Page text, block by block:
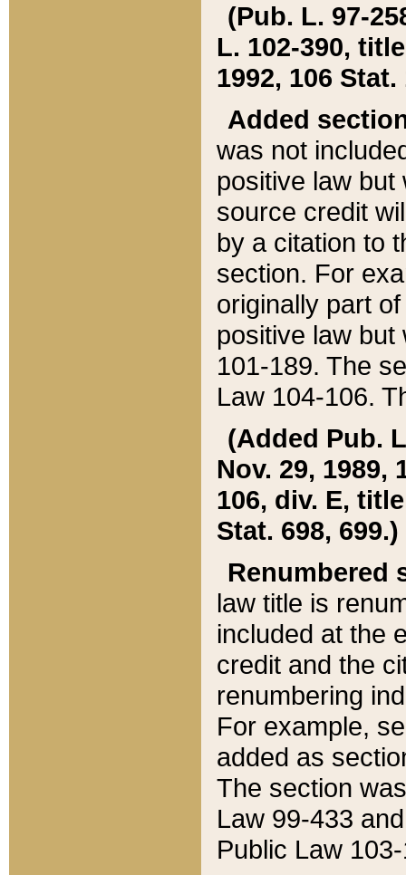
(Pub. L. 97-
L. 102-390,
1992, 106 Stat.
Added
was not
positive law
source credit
by a citation to
section. For
originally part
positive law but
101-189. The
Law 104-106.
(Added Pub.
Nov. 29, 1989,
106, div. E,
Stat. 698, 699.)
Renumbered
law title is
included at the
credit and the
renumbering
For example,
added as
The section
Law 99-433
Public Law